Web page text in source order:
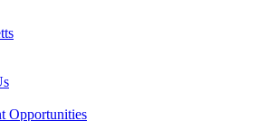
Opportunities